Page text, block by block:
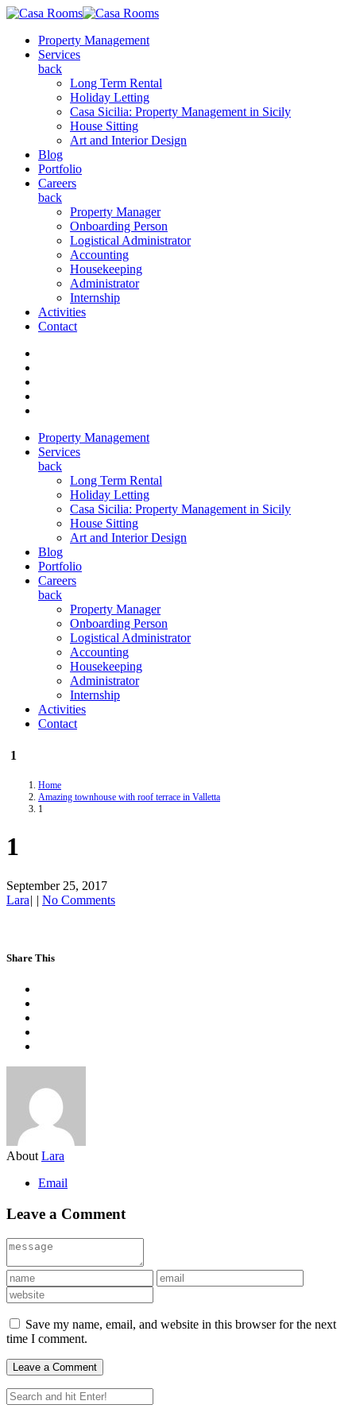
Property Management
Services
back
Long Term Rental
Holiday Letting
Casa Sicilia: Property Management in Sicily
House Sitting
Art and Interior Design
Blog
Portfolio
Careers
back
Property Manager
Onboarding Person
Logistical Administrator
Accounting
Housekeeping
Administrator
Internship
Activities
Contact
Property Management
Services
back
Long Term Rental
Holiday Letting
Casa Sicilia: Property Management in Sicily
House Sitting
Art and Interior Design
Blog
Portfolio
Careers
back
Property Manager
Onboarding Person
Logistical Administrator
Accounting
Housekeeping
Administrator
Internship
Activities
Contact
1
Home
Amazing townhouse with roof terrace in Valletta
1
1
September 25, 2017
Lara| | No Comments
Share This
About Lara
Email
Leave a Comment
Save my name, email, and website in this browser for the next
time I comment.